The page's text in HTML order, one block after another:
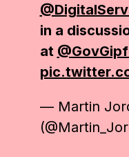
in a
at
— Martin